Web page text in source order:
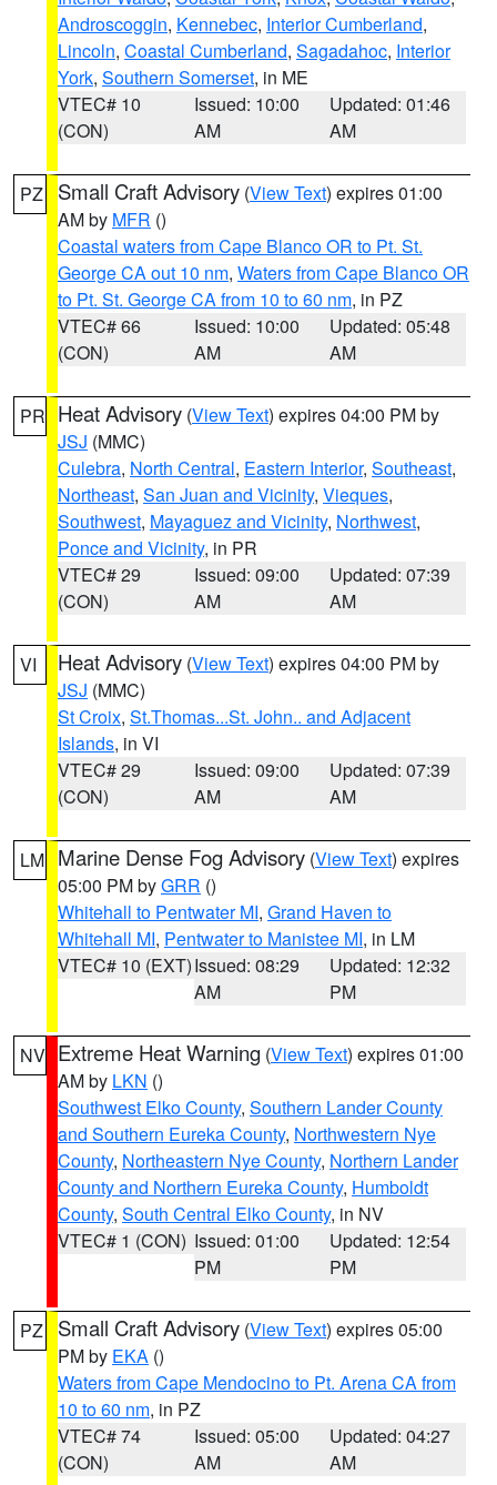
Androscoggin, Kennebec, Interior Cumberland,
Lincoln, Coastal Cumberland, Sagadahoc, Interior
York, Southern Somerset, in ME
VTEC# 10
(CON)
Issued: 10:00
AM
Updated: 01:46
AM
PZ Small Craft Advisory (View Text) expires 01:00
AM by MFR ()
Coastal waters from Cape Blanco OR to Pt. St.
George CA out 10 nm, Waters from Cape Blanco OR
to Pt. St. George CA from 10 to 60 nm, in PZ
VTEC# 66
(CON)
Issued: 10:00
AM
Updated: 05:48
AM
PR Heat Advisory (View Text) expires 04:00 PM by
JSJ (MMC)
Culebra, North Central, Eastern Interior, Southeast,
Northeast, San Juan and Vicinity, Vieques,
Southwest, Mayaguez and Vicinity, Northwest,
Ponce and Vicinity, in PR
VTEC# 29
(CON)
Issued: 09:00
AM
Updated: 07:39
AM
VI Heat Advisory (View Text) expires 04:00 PM by
JSJ (MMC)
St Croix, St.Thomas...St. John.. and Adjacent
Islands, in VI
VTEC# 29
(CON)
Issued: 09:00
AM
Updated: 07:39
AM
LM Marine Dense Fog Advisory (View Text) expires
05:00 PM byGRR ()
Whitehall to Pentwater MI, Grand Haven to
Whitehall MI, Pentwater to Manistee MI, in LM
VTEC# 10 (EXT)Issued: 08:29
AM
Updated: 12:32
PM
NV Extreme Heat Warning (View Text) expires 01:00
AM by LKN ()
Southwest Elko County, Southern Lander County
and Southern Eureka County, Northwestern Nye
County, Northeastern Nye County, Northern Lander
County and Northern Eureka County, Humboldt
County, South Central Elko County, in NV
VTEC# 1 (CON) Issued: 01:00
PM
Updated: 12:54
PM
PZ Small Craft Advisory (View Text) expires 05:00
PM by EKA ()
Waters from Cape Mendocino to Pt. Arena CA from
10 to 60 nm, in PZ
VTEC# 74
(CON)
Issued: 05:00
AM
Updated: 04:27
AM